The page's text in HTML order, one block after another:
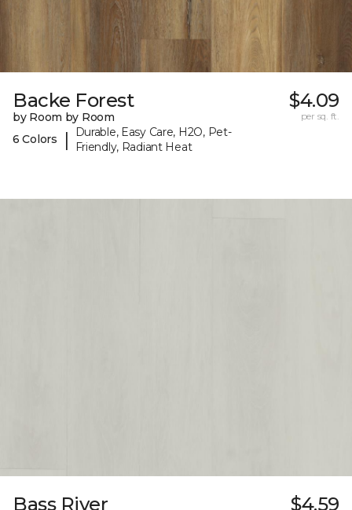
Backe Forest
by Room by Room
6 Colors
|
Durable, Easy Care, H2O, Pet-
Friendly, Radiant Heat
$4.09
per sq. ft.
Bass River $4.59